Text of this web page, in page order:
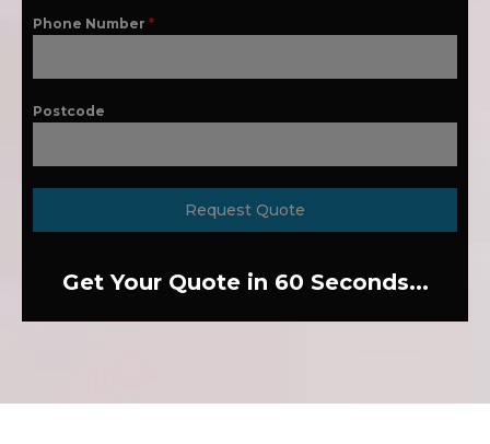
Phone Number *
Postcode
Request Quote
Get Your Quote in 60 Seconds...